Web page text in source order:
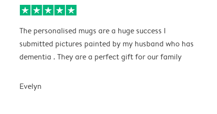
The personalised mugs are a huge success I
submitted pictures painted by my husband who has
dementia . They are a perfect gift for our family
Evelyn